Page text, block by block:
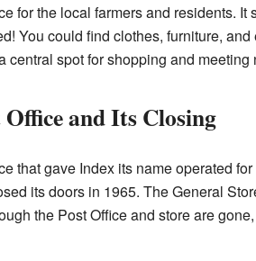
for the local farmers and residents. It
You could find clothes, furniture,
central spot for shopping and meeting
Office and Its Closing
that gave Index its name operated
its doors in 1965. The General
the Post Office and store are